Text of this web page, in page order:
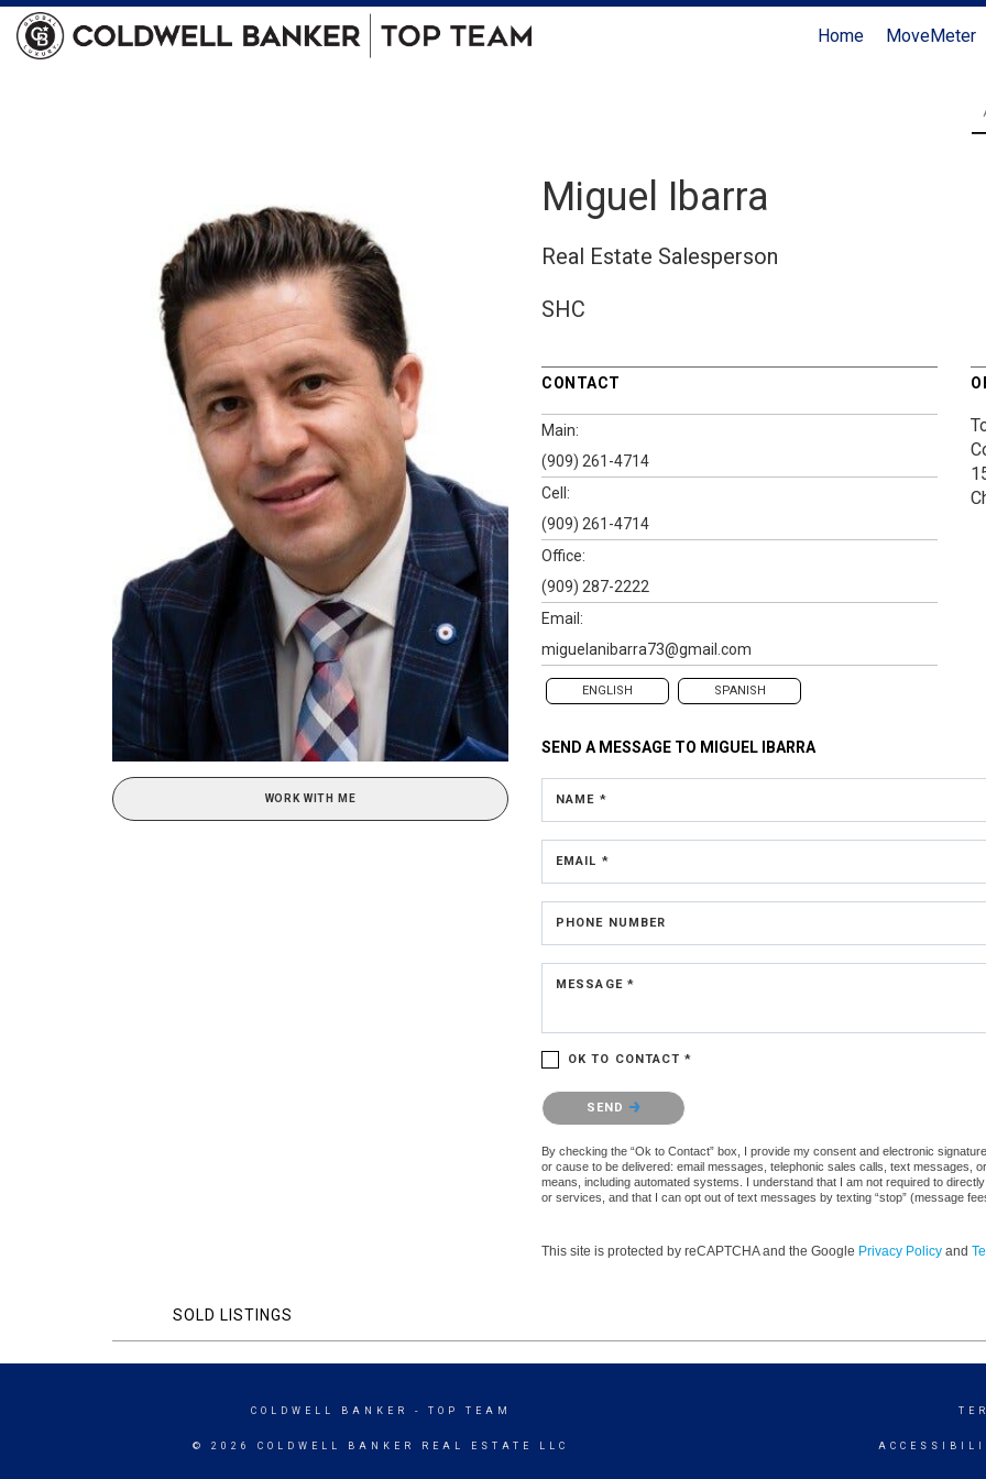
Home MoveMeter
WORK WITH ME
Miguel Ibarra
Real Estate Salesperson
SHC
CONTACT
Main:
(909) 261-4714
Cell:
(909) 261-4714
Office:
(909) 287-2222
Email:
miguelanibarra73@gmail.com
ENGLISH SPANISH
SEND A MESSAGE TO MIGUEL IBARRA
NAME *
EMAIL *
PHONE NUMBER
MESSAGE *
OK TO CONTACT *
Please confirm that you are not a robot.
SEND
By checking the “Ok to Contact” box, I provide my consent and electronic
or cause to be delivered: email messages, telephonic sales calls, text messages,
means, including automated systems. I understand that I am not required to
or services, and that I can opt out of text messages by texting “stop” (message
This site is protected by reCAPTCHA and the Google Privacy Policy and
SOLD LISTINGS
COLDWELL BANKER - TOP TEAM
© 2026 COLDWELL BANKER REAL ESTATE LLC